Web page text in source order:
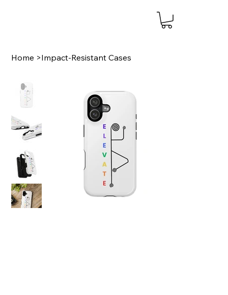
Home >Impact-Resistant Cases